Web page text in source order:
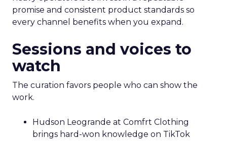
promise and consistent product standards so
every channel benefits when you expand.
Sessions and voices to
watch
The curation favors people who can show the
work.
Hudson Leogrande at Comfrt Clothing
brings hard-won knowledge on TikTok